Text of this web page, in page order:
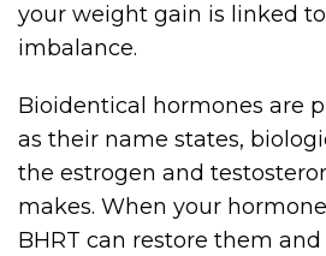
your weight gain is linked
imbalance.
Bioidentical hormones are
as their name states,
the estrogen and
makes. When your
BHRT can restore them and